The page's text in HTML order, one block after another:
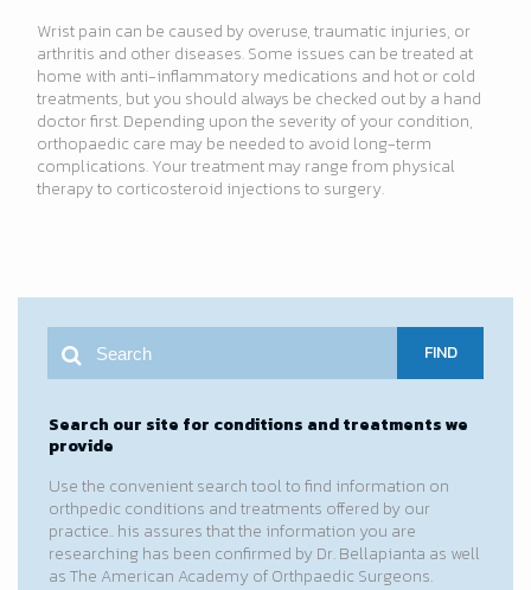
Wrist pain can be caused by overuse, traumatic injuries, or
arthritis and other diseases. Some issues can be treated at
home with anti-inflammatory medications and hot or cold
treatments, but you should always be checked out by a hand
doctor first. Depending upon the severity of your condition,
orthopaedic care may be needed to avoid long-term
complications. Your treatment may range from physical
therapy to corticosteroid injections to surgery.
FIND
Search our site for conditions and treatments we
provide
Use the convenient search tool to find information on
orthpedic conditions and treatments offered by our
practice.. his assures that the information you are
researching has been confirmed by Dr. Bellapianta as well
as The American Academy of Orthpaedic Surgeons.